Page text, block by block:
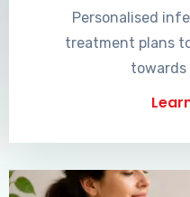
Personalised
treatment plans
towards